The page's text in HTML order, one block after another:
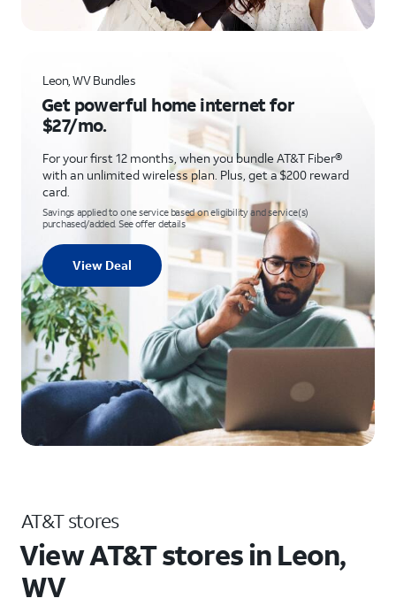
Leon, WV Bundles
Get powerful home internet for
$27/mo.
For your first 12 months, when you bundle AT&T Fiber®
with an unlimited wireless plan. Plus, get a $200 reward
card.
Savings applied to one service based on eligibility and service(s)
purchased/added. See offer details
View Deal
AT&T stores
View AT&T stores in Leon,
WV